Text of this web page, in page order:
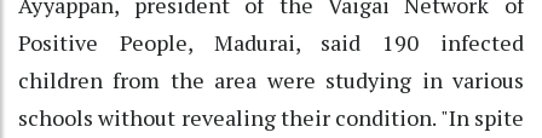
Positive People, Madurai, said 190 infected
children from the area were studying in various
schools without revealing their condition. "In spite